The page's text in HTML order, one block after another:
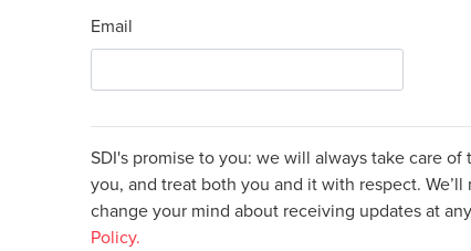
Email
SDI's promise to you: we will always take care
you, and treat both you and it with respect.
change your mind about receiving updates at
Policy.